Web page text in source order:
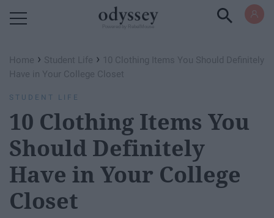
Home › Student Life › 10 Clothing Items You Should Definitely
Have in Your College Closet
STUDENT LIFE
10 Clothing Items You
Should Definitely
Have in Your College
Closet